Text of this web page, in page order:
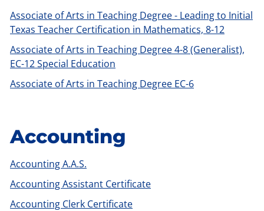
Associate of Arts in Teaching Degree - Leading to Initial
Texas Teacher Certification in Mathematics, 8-12
Associate of Arts in Teaching Degree 4-8 (Generalist),
EC-12 Special Education
Associate of Arts in Teaching Degree EC-6
Accounting
Accounting A.A.S.
Accounting Assistant Certificate
Accounting Clerk Certificate